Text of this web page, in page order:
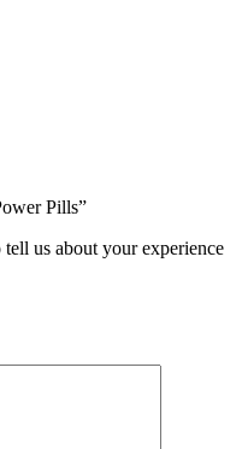
Pills”
us about your experience